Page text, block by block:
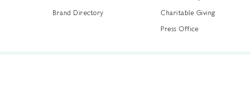
Brand Directory
Charitable Giving
Press Office